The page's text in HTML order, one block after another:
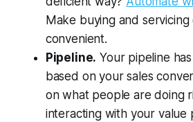
Make buying and servicing
convenient.
Pipeline. Your pipeline
based on your sales
on what people are doing
interacting with your value